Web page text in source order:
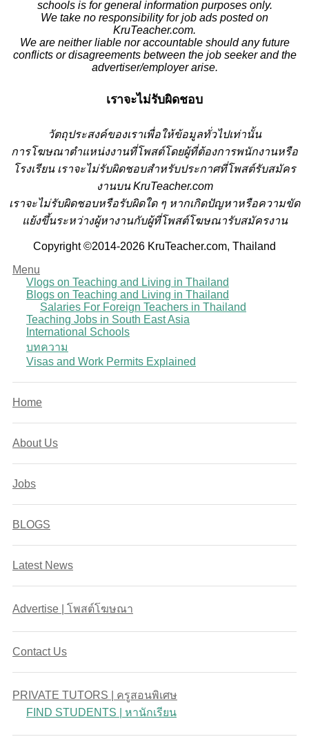
schools is for general information purposes only.
We take no responsibility for job ads posted on
KruTeacher.com.
We are neither liable nor accountable should any future
conflicts or disagreements between the job seeker and the
advertiser/employer arise.
เราจะไม่รับผิดชอบ
วัตถุประสงค์ของเราเพื่อให้ข้อมูลทั่วไปเท่านั้น
การโฆษณาตำแหน่งงานที่โพสต์โดยผู้ที่ต้องการพนักงานหรือ
โรงเรียน เราจะไม่รับผิดชอบสำหรับประกาศที่โพสต์รับสมัคร
งานบน KruTeacher.com
เราจะไม่รับผิดชอบหรือรับผิดใด ๆ หากเกิดปัญหาหรือความขัด
แย้งขึ้นระหว่างผู้หางานกับผู้ที่โพสต์โฆษณารับสมัครงาน
Copyright ©2014-2026 KruTeacher.com, Thailand
Menu
Vlogs on Teaching and Living in Thailand
Blogs on Teaching and Living in Thailand
Salaries For Foreign Teachers in Thailand
Teaching Jobs in South East Asia
International Schools
บทความ
Visas and Work Permits Explained
Home
About Us
Jobs
BLOGS
Latest News
Advertise | โพสต์โฆษณา
Contact Us
PRIVATE TUTORS | ครูสอนพิเศษ
FIND STUDENTS | หานักเรียน